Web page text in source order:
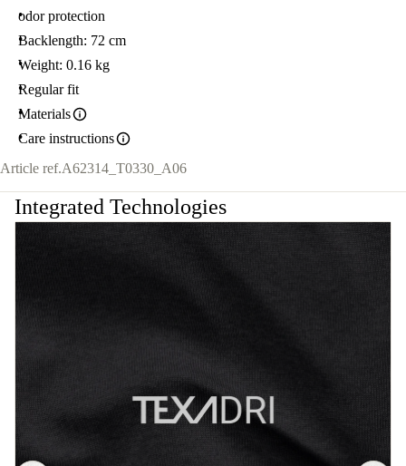
odor protection
Backlength: 72 cm
Weight: 0.16 kg
Regular fit
Materials
Care instructions
Article ref.A62314_T0330_A06
Integrated Technologies